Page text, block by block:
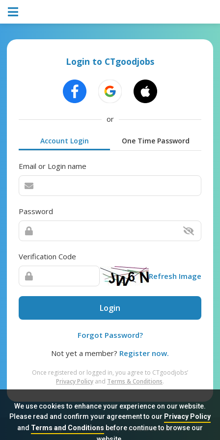
We use cookies to enhance your experience on our website.
Please read and confirm your agreement to our Privacy Policy
and Terms and Conditionsbefore continue to browse our
Login to CTgoodjobs
or
Account Login One Time Password
Email or Login name
Password
Verification Code
Refresh Image
Login
Forgot Password?
Not yet a member? Register now.
Once registered or logged in, you agree to CTgoodjobs’
Privacy Policy and Terms & Conditions.
Sitemap FAQ Privacy Policy Terms & Conditions